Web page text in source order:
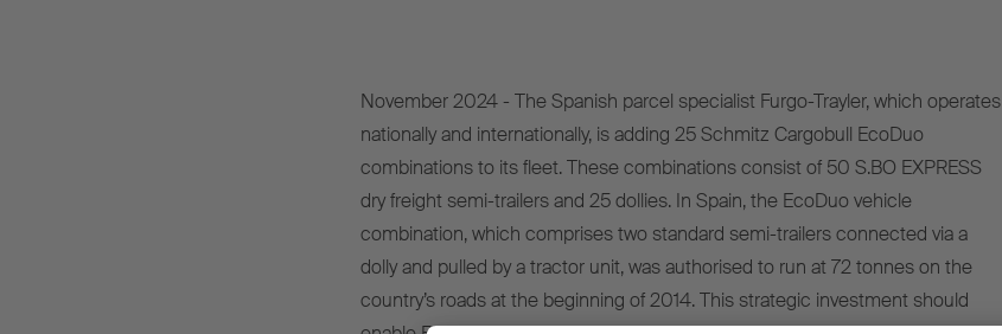
November 2024 - The Spanish parcel specialist Furgo-Trayler, which operates
nationally and internationally, is adding 25 Schmitz Cargobull EcoDuo
combinations to its fleet. These combinations consist of 50 S.BO EXPRESS
dry freight semi-trailers and 25 dollies. In Spain, the EcoDuo vehicle
combination, which comprises two standard semi-trailers connected via a
dolly and pulled by a tractor unit, was authorised to run at 72 tonnes on the
country’s roads at the beginning of 2014. This strategic investment should